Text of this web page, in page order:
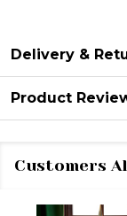
Delivery &
Product
Customers